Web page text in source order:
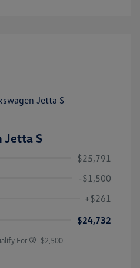
Jetta S
$25,791
-$1,500
+$261
$24,732
For -$2,500